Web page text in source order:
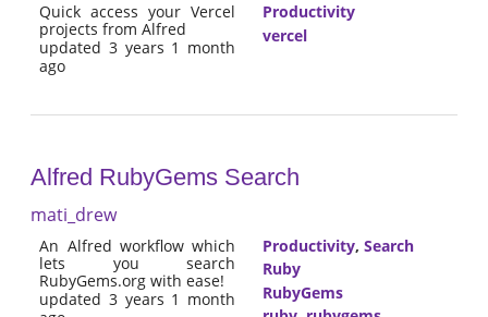
Quick access your Vercel
projects from Alfred
updated 3 years 1 month
ago
Productivity
vercel
Alfred RubyGems Search
mati_drew
An Alfred workflow which
lets you search
RubyGems.org with ease!
updated 3 years 1 month
Productivity, Search
Ruby
RubyGems